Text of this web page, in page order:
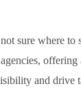
sure where to
offering
and drive